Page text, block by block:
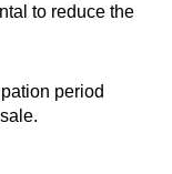
to reduce the
period